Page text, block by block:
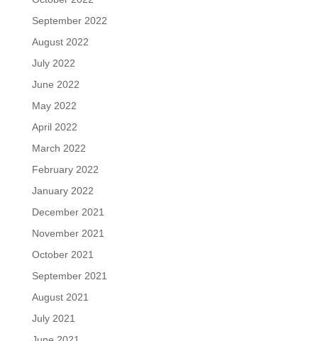
September 2022
August 2022
July 2022
June 2022
May 2022
April 2022
March 2022
February 2022
January 2022
December 2021
November 2021
October 2021
September 2021
August 2021
July 2021